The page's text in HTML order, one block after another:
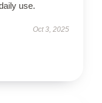
use.
Oct 3, 2025